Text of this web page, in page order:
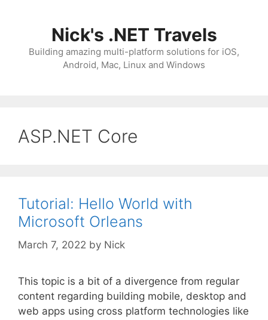
Nick's .NET Travels
Building amazing multi-platform solutions for iOS,
Android, Mac, Linux and Windows
ASP.NET Core
Tutorial: Hello World with
Microsoft Orleans
March 7, 2022 by Nick
This topic is a bit of a divergence from regular
content regarding building mobile, desktop and
web apps using cross platform technologies like